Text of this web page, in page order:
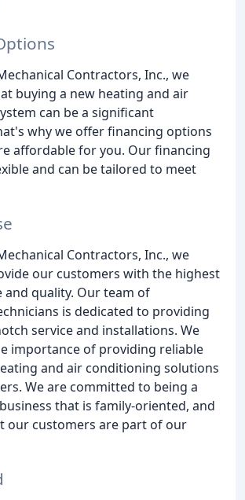
Contractors, Inc., we
buying a new heating and air
can be a significant
why we offer financing options
affordable for you. Our financing
and can be tailored to meet
Contractors, Inc., we
our customers with the highest
and quality. Our team of
is dedicated to providing
service and installations. We
importance of providing reliable
and air conditioning solutions
We are committed to being a
that is family-oriented, and
our customers are part of our